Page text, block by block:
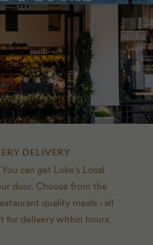
DELIVERY
can get Luke's Local
door. Choose from the
quality meals - all
for delivery within hours.